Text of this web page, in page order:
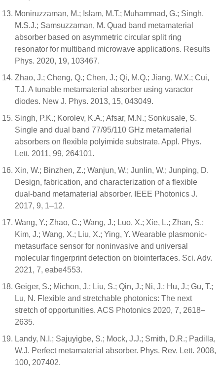
Moniruzzaman, M.; Islam, M.T.; Muhammad, G.; Singh,
M.S.J.; Samsuzzaman, M. Quad band metamaterial
absorber based on asymmetric circular split ring
resonator for multiband microwave applications. Results
Phys. 2020, 19, 103467.
Zhao, J.; Cheng, Q.; Chen, J.; Qi, M.Q.; Jiang, W.X.; Cui,
T.J. A tunable metamaterial absorber using varactor
diodes. New J. Phys. 2013, 15, 043049.
Singh, P.K.; Korolev, K.A.; Afsar, M.N.; Sonkusale, S.
Single and dual band 77/95/110 GHz metamaterial
absorbers on flexible polyimide substrate. Appl. Phys.
Lett. 2011, 99, 264101.
Xin, W.; Binzhen, Z.; Wanjun, W.; Junlin, W.; Junping, D.
Design, fabrication, and characterization of a flexible
dual-band metamaterial absorber. IEEE Photonics J.
2017, 9, 1–12.
Wang, Y.; Zhao, C.; Wang, J.; Luo, X.; Xie, L.; Zhan, S.;
Kim, J.; Wang, X.; Liu, X.; Ying, Y. Wearable plasmonic-
metasurface sensor for noninvasive and universal
molecular fingerprint detection on biointerfaces. Sci. Adv.
2021, 7, eabe4553.
Geiger, S.; Michon, J.; Liu, S.; Qin, J.; Ni, J.; Hu, J.; Gu, T.;
Lu, N. Flexible and stretchable photonics: The next
stretch of opportunities. ACS Photonics 2020, 7, 2618–
2635.
Landy, N.I.; Sajuyigbe, S.; Mock, J.J.; Smith, D.R.; Padilla,
W.J. Perfect metamaterial absorber. Phys. Rev. Lett. 2008,
100, 207402.